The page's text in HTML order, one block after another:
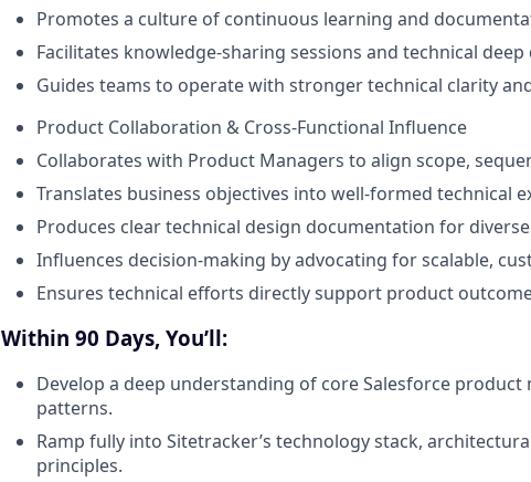
Promotes a culture of continuous learning and
Facilitates knowledge-sharing sessions and technical deep
Guides teams to operate with stronger technical clarity
Product Collaboration & Cross-Functional Influence
Collaborates with Product Managers to align scope,
Translates business objectives into well-formed technical
Produces clear technical design documentation for
Influences decision-making by advocating for scalable,
Ensures technical efforts directly support product
Within 90 Days, You’ll:
Develop a deep understanding of core Salesforce
patterns.
Ramp fully into Sitetracker’s technology stack,
principles.